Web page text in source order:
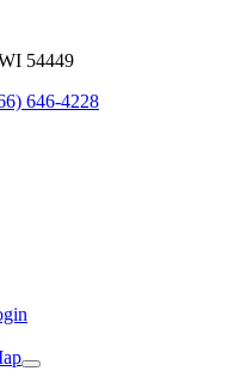
54449
646-4228